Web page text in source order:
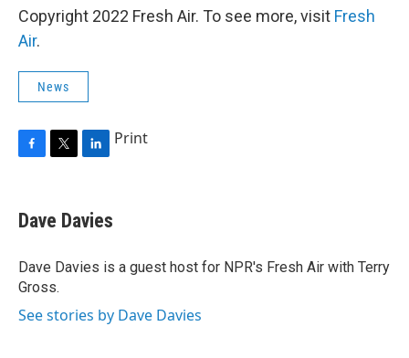
Copyright 2022 Fresh Air. To see more, visit Fresh
Air.
News
e
b
o
k
t
t
r
k
e
I
Print
Dave Davies
Dave Davies is a guest host for NPR's Fresh Air with Terry
Gross.
See stories by Dave Davies